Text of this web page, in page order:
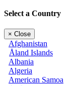
Select a Country
× Close
Afghanistan
Åland Islands
Albania
Algeria
American Samoa